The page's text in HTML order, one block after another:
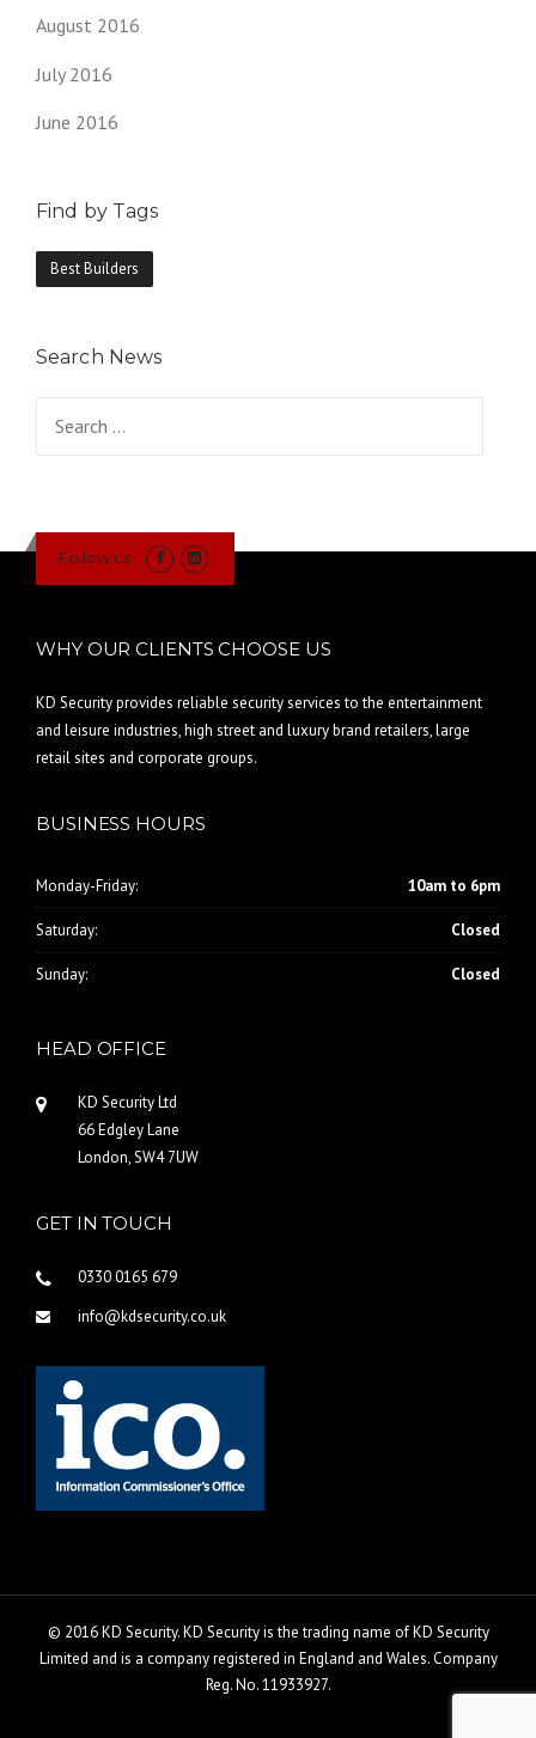
August 2016
July 2016
June 2016
Find by Tags
Best Builders
Search News
Follow us
WHY OUR CLIENTS CHOOSE US
KD Security provides reliable security services to the entertainment
and leisure industries, high street and luxury brand retailers, large
retail sites and corporate groups.
BUSINESS HOURS
Monday-Friday: 10am to 6pm
Saturday: Closed
Sunday: Closed
HEAD OFFICE
KD Security Ltd
66 Edgley Lane
London, SW4 7UW
GET IN TOUCH
0330 0165 679
info@kdsecurity.co.uk
© 2016 KD Security. KD Security is the trading name of KD Security
Limited and is a company registered in England and Wales. Company
Reg. No. 11933927.